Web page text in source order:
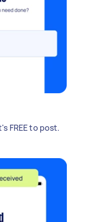
FREE to post.